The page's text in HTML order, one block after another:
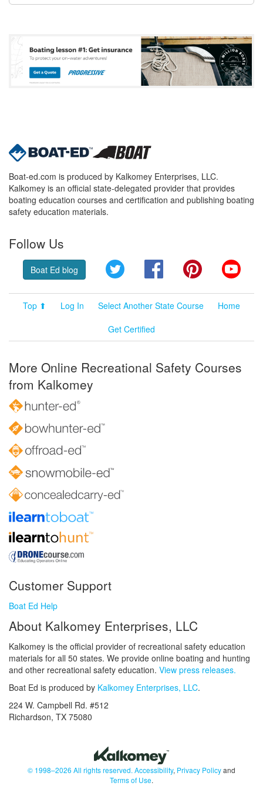
Boat-ed.com is produced by Kalkomey Enterprises, LLC.
Kalkomey is an official state-delegated provider that provides
boating education courses and certification and publishing boating
safety education materials.
Follow Us
Boat Ed blog Twitter FacebookPinterest
Top ⬆ Log In Select Another State Course
Home
Get Certified
More Online Recreational Safety Courses
from Kalkomey
Customer Support
Boat Ed Help
About Kalkomey Enterprises, LLC
Kalkomey is the official provider of recreational safety education
materials for all 50 states. We provide online boating and hunting
and other recreational safety education. View press releases.
Boat Ed is produced by Kalkomey Enterprises, LLC.
224 W. Campbell Rd. #512
Richardson, TX 75080
© 1998–2026 All rights reserved. Accessibility, Privacy Policyand
Terms of Use.